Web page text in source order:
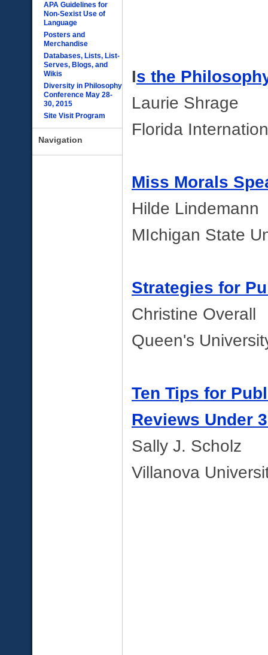
APA Guidelines for
Non-Sexist Use of
Language
Posters and
Merchandise
Databases, Lists, List-
Serves, Blogs, and
Wikis
Diversity in Philosophy
Conference May 28-
30, 2015
Site Visit Program
Navigation
Is the
Laurie Shrage
Florida
Miss Morals
Hilde Lindemann
MIchigan State
Strategies for
Christine Overall
Queen's
Ten Tips for
Reviews Under
Sally J. Scholz
Villanova